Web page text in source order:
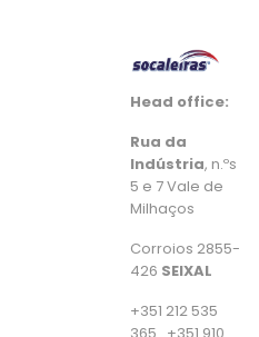
Head office:
Rua da
Indústria, n.ºs
5 e 7 Vale de
Milhaços
Corroios 2855-
426 SEIXAL
+351 212 535